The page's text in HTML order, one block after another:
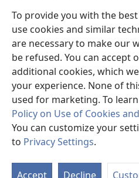
To provide you with the
use cookies and similar
are necessary to make our
be refused. You can accept
additional cookies, which
your experience. None of
used for marketing. To
Policy on Use of Cookies
You can customize your
to Privacy Settings.
Accept Decline
(opens
window)Pourewa PUNA TUIHONO™
(opens
new
window)JW Hub ®
(opens
new
window)
Copyright© 2026 Watch Tower Bible
NGĀ TURE WHAKAMAHI
TAUTUHINGA